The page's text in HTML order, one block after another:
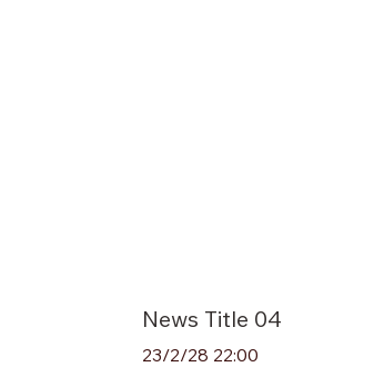
News Title 04
23/2/28 22:00